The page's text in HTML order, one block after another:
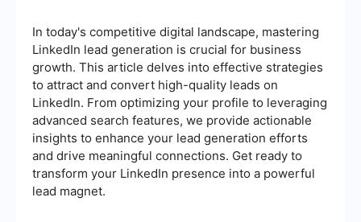
In today's competitive digital landscape, mastering
LinkedIn lead generation is crucial for business
growth. This article delves into effective strategies
to attract and convert high-quality leads on
LinkedIn. From optimizing your profile to leveraging
advanced search features, we provide actionable
insights to enhance your lead generation efforts
and drive meaningful connections. Get ready to
transform your LinkedIn presence into a powerful
lead magnet.